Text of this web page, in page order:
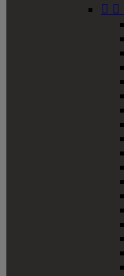
 